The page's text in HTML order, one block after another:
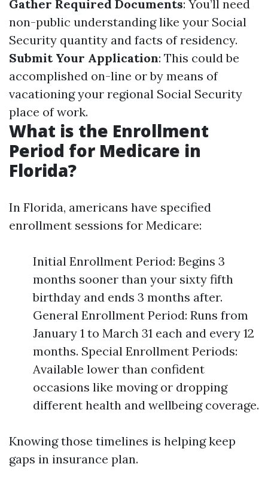
Gather Required Documents: You’ll need
non-public understanding like your Social
Security quantity and facts of residency.
Submit Your Application: This could be
accomplished on-line or by means of
vacationing your regional Social Security
place of work.
What is the Enrollment
Period for Medicare in
Florida?
In Florida, americans have specified
enrollment sessions for Medicare:
Initial Enrollment Period: Begins 3
months sooner than your sixty fifth
birthday and ends 3 months after.
General Enrollment Period: Runs from
January 1 to March 31 each and every 12
months. Special Enrollment Periods:
Available lower than confident
occasions like moving or dropping
different health and wellbeing coverage.
Knowing those timelines is helping keep
gaps in insurance plan.